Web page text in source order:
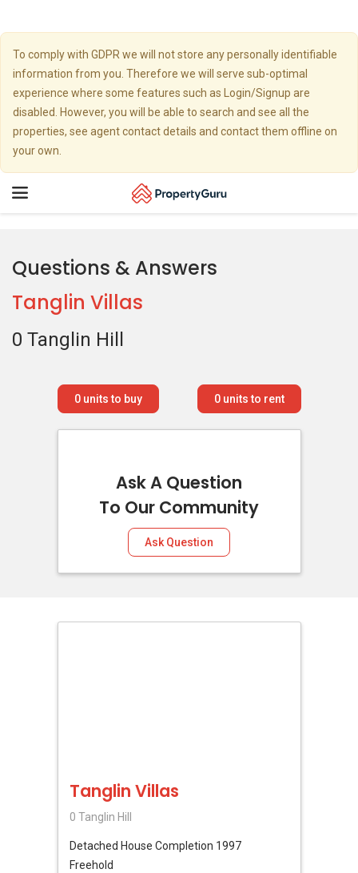
To comply with GDPR we will not store any personally identifiable
information from you. Therefore we will serve sub-optimal
experience where some features such as Login/Signup are
disabled. However, you will be able to search and see all the
properties, see agent contact details and contact them offline on
your own.
Toggle
Questions & Answers
Tanglin Villas
0 Tanglin Hill
0units to buy 0units to rent
Ask A Question
To Our Community
Ask Question
Tanglin Villas
0 Tanglin Hill
Detached House Completion 1997
Freehold